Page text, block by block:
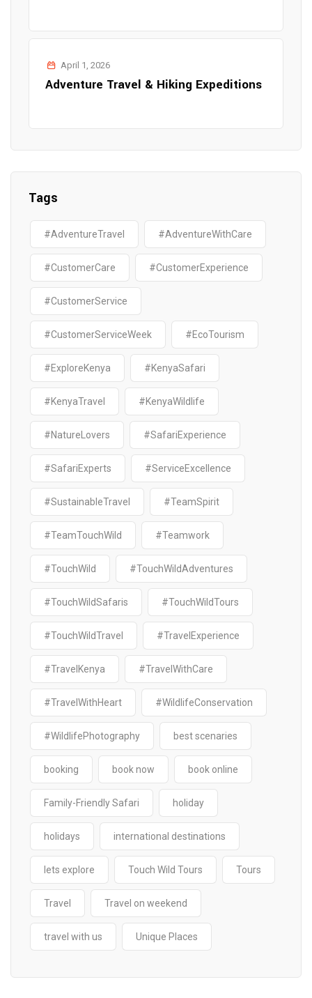
April 1, 2026
Adventure Travel & Hiking Expeditions
Tags
#AdventureTravel #AdventureWithCare
#CustomerCare #CustomerExperience
#CustomerService
#CustomerServiceWeek #EcoTourism
#ExploreKenya #KenyaSafari
#KenyaTravel #KenyaWildlife
#NatureLovers #SafariExperience
#SafariExperts #ServiceExcellence
#SustainableTravel #TeamSpirit
#TeamTouchWild #Teamwork
#TouchWild #TouchWildAdventures
#TouchWildSafaris #TouchWildTours
#TouchWildTravel #TravelExperience
#TravelKenya #TravelWithCare
#TravelWithHeart #WildlifeConservation
#WildlifePhotography best scenaries
booking book now book online
Family-Friendly Safari holiday
holidays international destinations
lets explore Touch Wild Tours Tours
Travel Travel on weekend
travel with us Unique Places